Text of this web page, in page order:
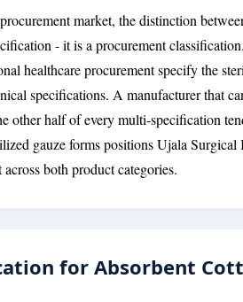
market, the distinction
- it is a procurement
healthcare procurement specify the
specifications. A manufacturer that
other half of every multi-specification
gauze forms positions Ujala Surgical
both product categories.
for Absorbent